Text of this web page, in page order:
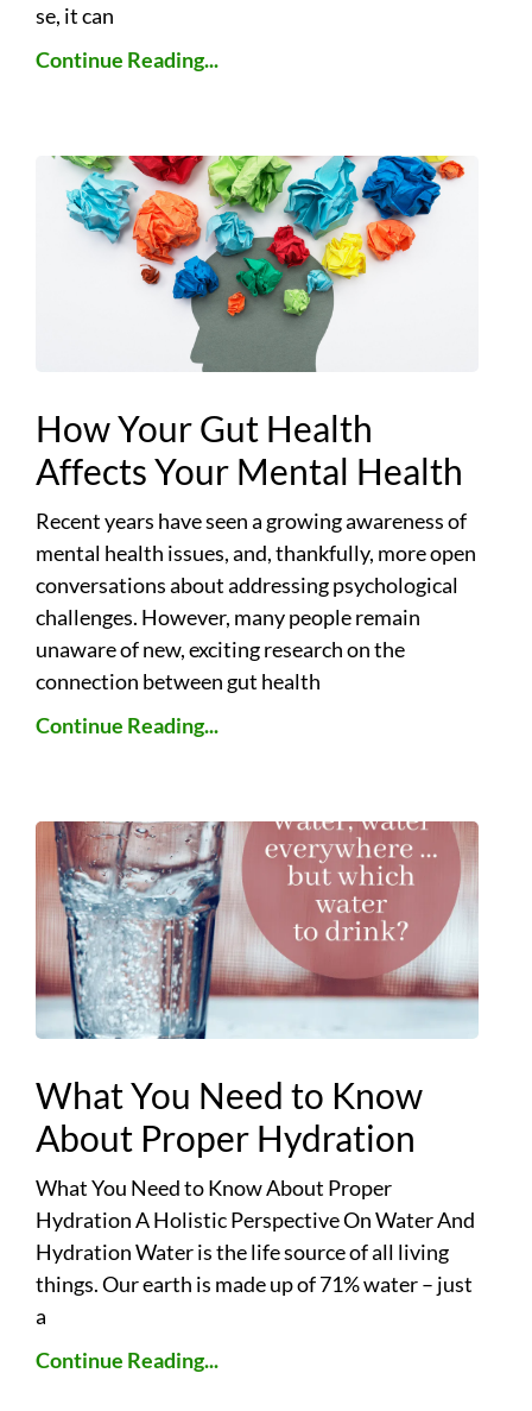
se, it can
Continue Reading...
How Your Gut Health
Affects Your Mental Health
Recent years have seen a growing awareness of
mental health issues, and, thankfully, more open
conversations about addressing psychological
challenges. However, many people remain
unaware of new, exciting research on the
connection between gut health
Continue Reading...
What You Need to Know
About Proper Hydration
What You Need to Know About Proper
Hydration A Holistic Perspective On Water And
Hydration Water is the life source of all living
things. Our earth is made up of 71% water – just
a
Continue Reading...